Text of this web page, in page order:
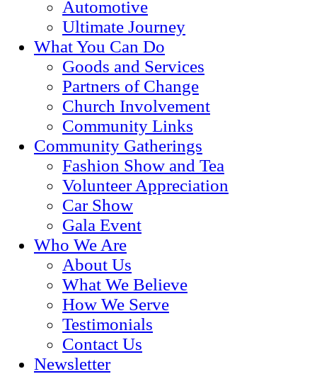
Automotive
Ultimate Journey
What You Can Do
Goods and Services
Partners of Change
Church Involvement
Community Links
Community Gatherings
Fashion Show and Tea
Volunteer Appreciation
Car Show
Gala Event
Who We Are
About Us
What We Believe
How We Serve
Testimonials
Contact Us
Newsletter